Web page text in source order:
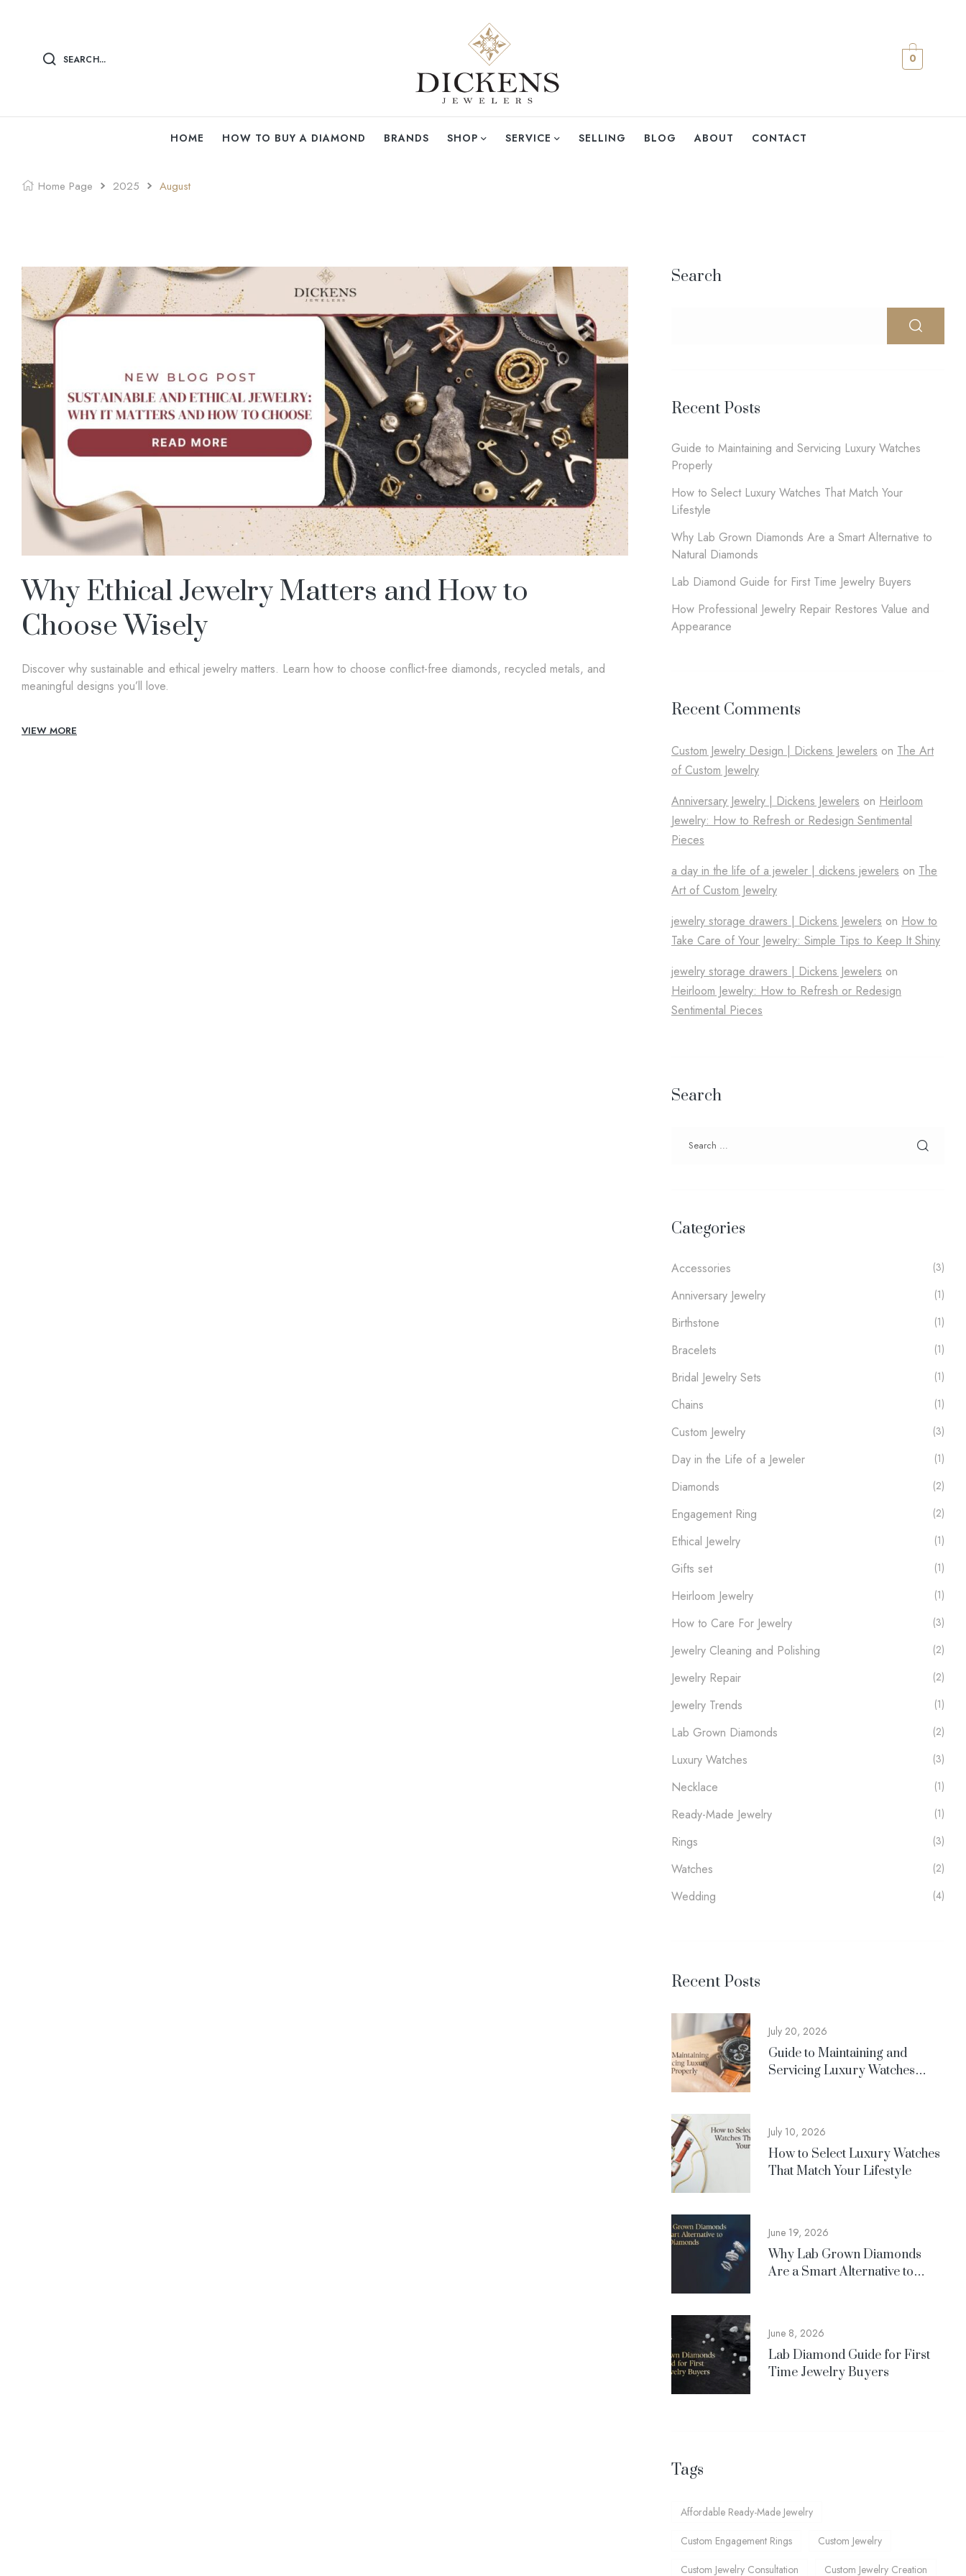
SEARCH... 0
HOME HOW TO BUY A DIAMOND BRANDS SHOP SERVICE SELLING BLOG ABOUT CONTACT
Home Page 2025 August
Why Ethical Jewelry Matters and How to
Choose Wisely
Discover why sustainable and ethical jewelry matters. Learn how to choose conflict-free diamonds, recycled metals, and
meaningful designs you’ll love.
VIEW MORE
Search
Recent Posts
Guide to Maintaining and Servicing Luxury Watches
Properly
How to Select Luxury Watches That Match Your
Lifestyle
Why Lab Grown Diamonds Are a Smart Alternative to
Natural Diamonds
Lab Diamond Guide for First Time Jewelry Buyers
How Professional Jewelry Repair Restores Value and
Appearance
Recent Comments
Custom Jewelry Design​ | Dickens Jewelers on The Art
of Custom Jewelry
Anniversary Jewelry | Dickens Jewelers on Heirloom
Jewelry: How to Refresh or Redesign Sentimental
Pieces
a day in the life of a jeweler​ | dickens jewelers on The
Art of Custom Jewelry
jewelry storage drawers​ | Dickens Jewelers on How to
Take Care of Your Jewelry: Simple Tips to Keep It Shiny
jewelry storage drawers​ | Dickens Jewelers on
Heirloom Jewelry: How to Refresh or Redesign
Sentimental Pieces
Search
Categories
Accessories (3)
Anniversary Jewelry (1)
Birthstone (1)
Bracelets (1)
Bridal Jewelry Sets (1)
Chains (1)
Custom Jewelry (3)
Day in the Life of a Jeweler (1)
Diamonds (2)
Engagement Ring (2)
Ethical Jewelry (1)
Gifts set (1)
Heirloom Jewelry (1)
How to Care For Jewelry (3)
Jewelry Cleaning and Polishing (2)
Jewelry Repair (2)
Jewelry Trends (1)
Lab Grown Diamonds (2)
Luxury Watches​ (3)
Necklace (1)
Ready-Made Jewelry (1)
Rings (3)
Watches (2)
Wedding (4)
Recent Posts
July 20, 2026
Guide to Maintaining and
Servicing Luxury Watches
July 10, 2026
How to Select Luxury Watches
That Match Your Lifestyle
June 19, 2026
Why Lab Grown Diamonds
Are a Smart Alternative to
June 8, 2026
Lab Diamond Guide for First
Time Jewelry Buyers
Tags
Affordable Ready-Made Jewelry
Custom Engagement Rings
Custom Jewelry
Custom Jewelry Consultation
Custom Jewelry Creation